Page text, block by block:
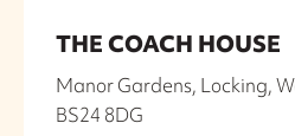
THE COACH HOUSE
Manor Gardens, Locking,
BS24 8DG